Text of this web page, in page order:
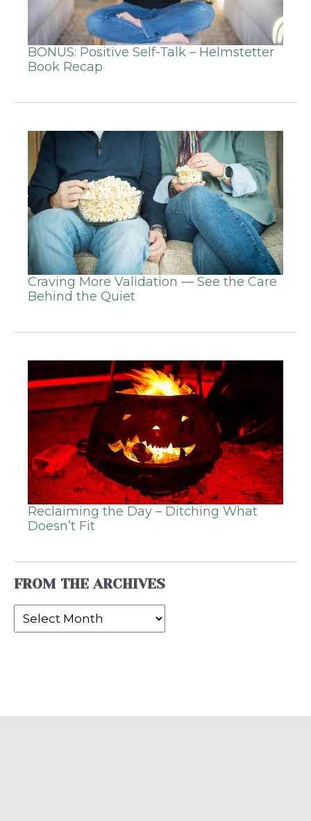
BONUS: Positive Self-Talk – Helmstetter
Book Recap
Craving More Validation — See the Care
Behind the Quiet
Reclaiming the Day – Ditching What
Doesn’t Fit
FROM THE ARCHIVES
From
the